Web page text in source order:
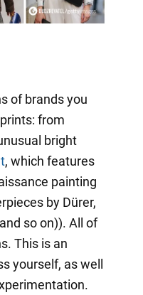
of brands you
from
bright
, which features
painting
by Dürer,
so on)). All of
This is an
yourself, as well